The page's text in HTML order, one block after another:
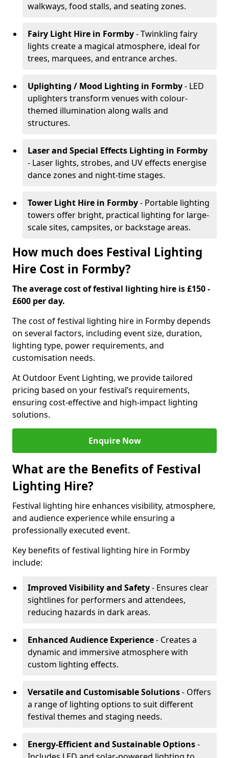
walkways, food stalls, and seating zones.
Fairy Light Hire in Formby- Twinkling fairy
lights create a magical atmosphere, ideal for
trees, marquees, and entrance arches.
Uplighting / Mood Lighting in Formby- LED
uplighters transform venues with colour-
themed illumination along walls and
structures.
Laser and Special Effects Lighting in Formby
- Laser lights, strobes, and UV effects energise
dance zones and night-time stages.
Tower Light Hire in Formby- Portable lighting
towers offer bright, practical lighting for large-
scale sites, campsites, or backstage areas.
How much does Festival Lighting
Hire Cost in Formby?
The average cost of festival lighting hire is £150 -
£600 per day.
The cost of festival lighting hire in Formby depends
on several factors, including event size, duration,
lighting type, power requirements, and
customisation needs.
At Outdoor Event Lighting, we provide tailored
pricing based on your festival’s requirements,
ensuring cost-effective and high-impact lighting
solutions.
Enquire Now
What are the Benefits of Festival
Lighting Hire?
Festival lighting hire enhances visibility, atmosphere,
and audience experience while ensuring a
professionally executed event.
Key benefits of festival lighting hire in Formby
include:
Improved Visibility and Safety- Ensures clear
sightlines for performers and attendees,
reducing hazards in dark areas.
Enhanced Audience Experience- Creates a
dynamic and immersive atmosphere with
custom lighting effects.
Versatile and Customisable Solutions- Offers
a range of lighting options to suit different
festival themes and staging needs.
Energy-Efficient and Sustainable Options-